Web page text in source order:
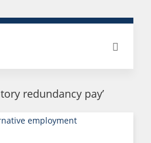
redundancy pay’